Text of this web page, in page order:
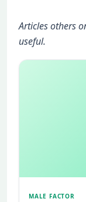
Articles others
useful.
MALE FACTOR